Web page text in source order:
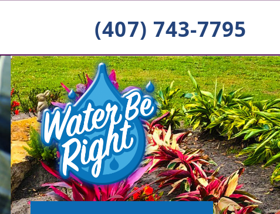
(407) 743-7795